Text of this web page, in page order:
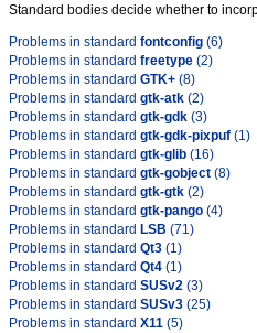
Standard bodies decide whether to
Problems in standard fontconfig (6)
Problems in standard freetype (2)
Problems in standard GTK+ (8)
Problems in standard gtk-atk (2)
Problems in standard gtk-gdk (3)
Problems in standard gtk-gdk-pixpuf (1)
Problems in standard gtk-glib (16)
Problems in standard gtk-gobject (8)
Problems in standard gtk-gtk (2)
Problems in standard gtk-pango (4)
Problems in standard LSB (71)
Problems in standard Qt3 (1)
Problems in standard Qt4 (1)
Problems in standard SUSv2 (3)
Problems in standard SUSv3 (25)
Problems in standard X11 (5)